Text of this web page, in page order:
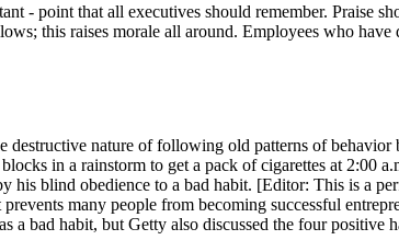
- point that all executives should remember.
this raises morale all around. Employees who
destructive nature of following old patterns of
in a rainstorm to get a pack of cigarettes at
blind obedience to a bad habit. [Editor: This is a
many people from becoming successful
a bad habit, but Getty also discussed the four